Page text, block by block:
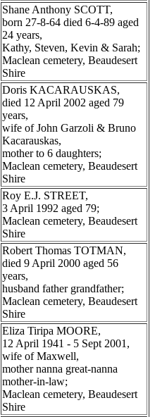
Shane Anthony SCOTT,
born 27-8-64 died 6-4-89 aged
24 years,
Kathy, Steven, Kevin & Sarah;
Maclean cemetery, Beaudesert
Shire
Doris KACARAUSKAS,
died 12 April 2002 aged 79
years,
wife of John Garzoli & Bruno
Kacarauskas,
mother to 6 daughters;
Maclean cemetery, Beaudesert
Shire
Roy E.J. STREET,
3 April 1992 aged 79;
Maclean cemetery, Beaudesert
Shire
Robert Thomas TOTMAN,
died 9 April 2000 aged 56
years,
husband father grandfather;
Maclean cemetery, Beaudesert
Shire
Eliza Tiripa MOORE,
12 April 1941 - 5 Sept 2001,
wife of Maxwell,
mother nanna great-nanna
mother-in-law;
Maclean cemetery, Beaudesert
Shire